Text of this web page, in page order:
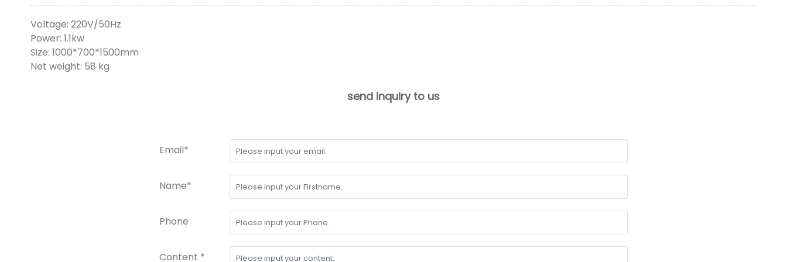
Voltage: 220V/50Hz
Power: 1.1kw
Size: 1000*700*1500mm
Net weight: 58 kg
send inquiry to us
Email*
Name*
Phone
Content *